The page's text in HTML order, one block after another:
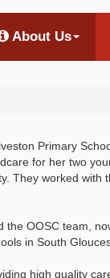
About Us
Primary
for her two
They worked
OOSC team,
in South
high quality